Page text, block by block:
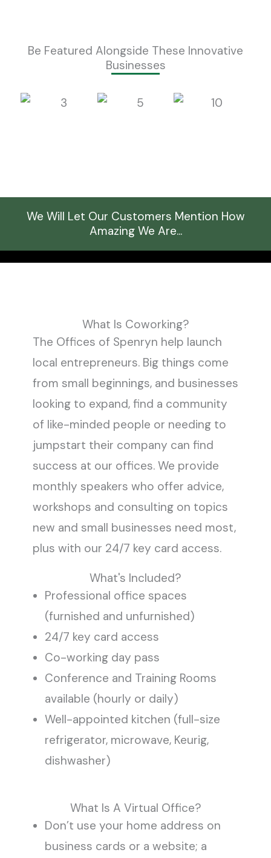
Be Featured Alongside These Innovative
Businesses
We Will Let Our Customers Mention How
Amazing We Are...
What Is Coworking?
The Offices of Spenryn help launch
local entrepreneurs. Big things come
from small beginnings, and businesses
looking to expand, find a community
of like-minded people or needing to
jumpstart their company can find
success at our offices. We provide
monthly speakers who offer advice,
workshops and consulting on topics
new and small businesses need most,
plus with our 24/7 key card access.
What's Included?
Professional office spaces
(furnished and unfurnished)
24/7 key card access
Co-working day pass
Conference and Training Rooms
available (hourly or daily)
Well-appointed kitchen (full-size
refrigerator, microwave, Keurig,
dishwasher)
What Is A Virtual Office?
Don’t use your home address on
business cards or a website; a